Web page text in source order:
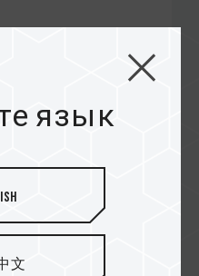
Micro
язык
文